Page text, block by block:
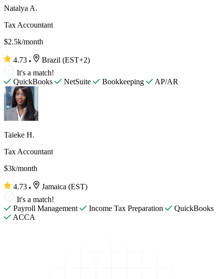
Natalya A.
Tax Accountant
$2.5k/month
4.73
Brazil (EST+2)
It's a match!
QuickBooks
NetSuite Bookkeeping AP/AR
Taieke H.
Tax Accountant
$3k/month
4.73
Jamaica (EST)
It's a match!
Payroll Management
Income Tax Preparation
QuickBooks
ACCA